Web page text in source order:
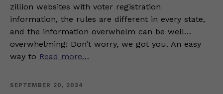
zillion websites with voter registration
information, the rules are different in every state,
and the information overwhelm can be well…
overwhelming! Don’t worry, we got you. An easy
way to Read more…
SEPTEMBER 20, 2024